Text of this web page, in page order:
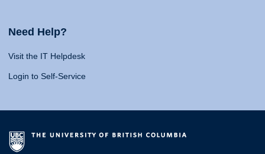
Need Help?
Visit the IT Helpdesk
Login to Self-Service